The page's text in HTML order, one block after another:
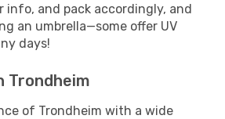
info, and pack accordingly, and
an umbrella—some offer UV
days!
Trondheim
of Trondheim with a wide